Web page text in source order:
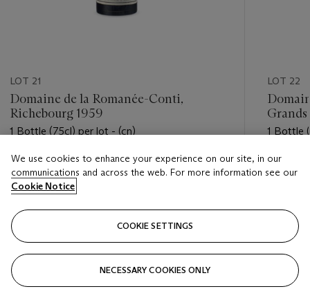
LOT 21
Domaine de la Romanée-Conti,
Richebourg 1959
1 Bottle (75cl) per lot - (cn)
Estimate
USD 3,800 - USD 4,800
Closed
LOT 22
1 Bottle
Estimate
Closed
We use cookies to enhance your experience on our site, in our
communications and across the web. For more information see our
Cookie Notice
COOKIE SETTINGS
NECESSARY COOKIES ONLY